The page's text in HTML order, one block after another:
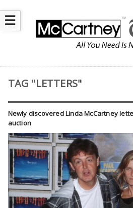
☰
TAG "LETTERS"
Newly discovered Linda McCartney
auction